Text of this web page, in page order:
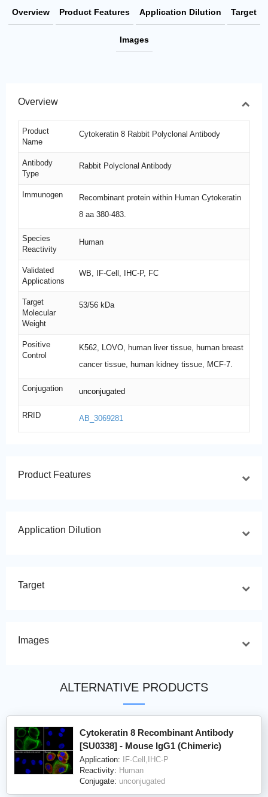
Overview Product Features Application Dilution Target
Images
Overview
Product
Name
Cytokeratin 8 Rabbit Polyclonal Antibody
Antibody
Type
Rabbit Polyclonal Antibody
Immunogen
Recombinant protein within Human Cytokeratin
8 aa 380-483.
Species
Reactivity
Human
Validated
Applications
WB, IF-Cell, IHC-P, FC
Target
Molecular
Weight
53/56 kDa
Positive
Control
K562, LOVO, human liver tissue, human breast
cancer tissue, human kidney tissue, MCF-7.
Conjugation unconjugated
RRID AB_3069281
Product Features
Application Dilution
Target
Images
ALTERNATIVE PRODUCTS
Cytokeratin 8 Recombinant Antibody
[SU0338] - Mouse IgG1 (Chimeric)
Application:
IF-Cell,IHC-P
Reactivity: Human
Conjugate: unconjugated